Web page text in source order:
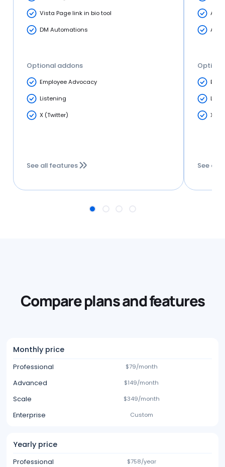
Vista Page link in bio tool
DM Automations
Optional addons
Employee Advocacy
Listening
X (Twitter)
See all features
AI
X
See all
Compare plans and features
Monthly price
Professional $79/month
Advanced $149/month
Scale $349/month
Enterprise Custom
Yearly price
Professional $758/year